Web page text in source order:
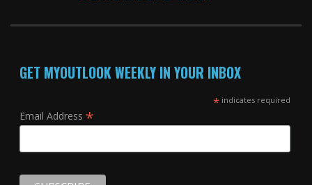
GET MYOUTLOOK WEEKLY IN YOUR INBOX
*indicates required
Email Address *